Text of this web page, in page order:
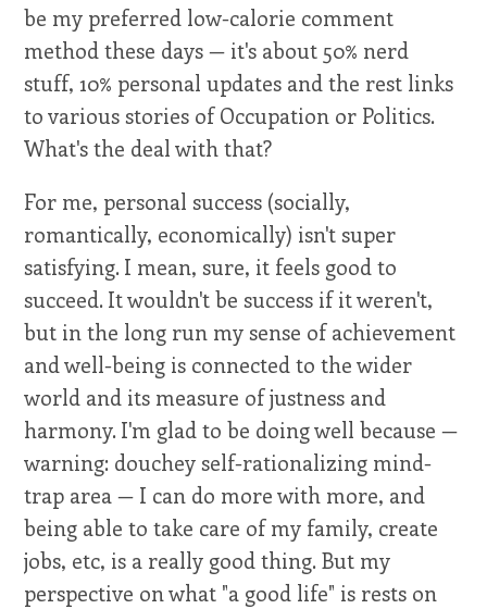
be my preferred low-calorie comment
method these days — it's about 50% nerd
stuff, 10% personal updates and the rest links
to various stories of Occupation or Politics.
What's the deal with that?
For me, personal success (socially,
romantically, economically) isn't super
satisfying. I mean, sure, it feels good to
succeed. It wouldn't be success if it weren't,
but in the long run my sense of achievement
and well-being is connected to the wider
world and its measure of justness and
harmony. I'm glad to be doing well because —
warning: douchey self-rationalizing mind-
trap area — I can do more with more, and
being able to take care of my family, create
jobs, etc, is a really good thing. But my
perspective on what "a good life" is rests on